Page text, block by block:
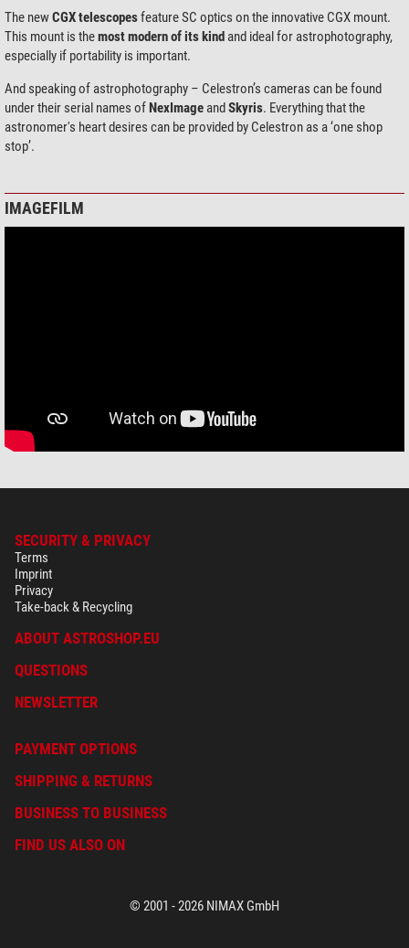
The newCGX telescopesfeature SC optics on the innovative CGX mount.
This mount is themost modern of its kind and ideal for astrophotography,
especially if portability is important.
And speaking of astrophotography – Celestron’s cameras can be found
under their serial names ofNexImage andSkyris. Everything that the
astronomer's heart desires can be provided by Celestron as a ‘one shop
stop’.
IMAGEFILM
SECURITY & PRIVACY
Terms
Imprint
Privacy
Take-back & Recycling
ABOUT ASTROSHOP.EU
QUESTIONS
NEWSLETTER
PAYMENT OPTIONS
SHIPPING & RETURNS
BUSINESS TO BUSINESS
FIND US ALSO ON
© 2001 - 2026 NIMAX GmbH